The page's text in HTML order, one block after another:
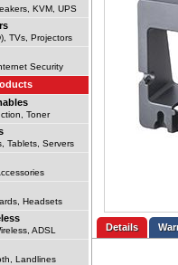
Details
KVM, UPS
TVs, Projectors
Security
Toner
Tablets, Servers
Headsets
ADSL
Landlines